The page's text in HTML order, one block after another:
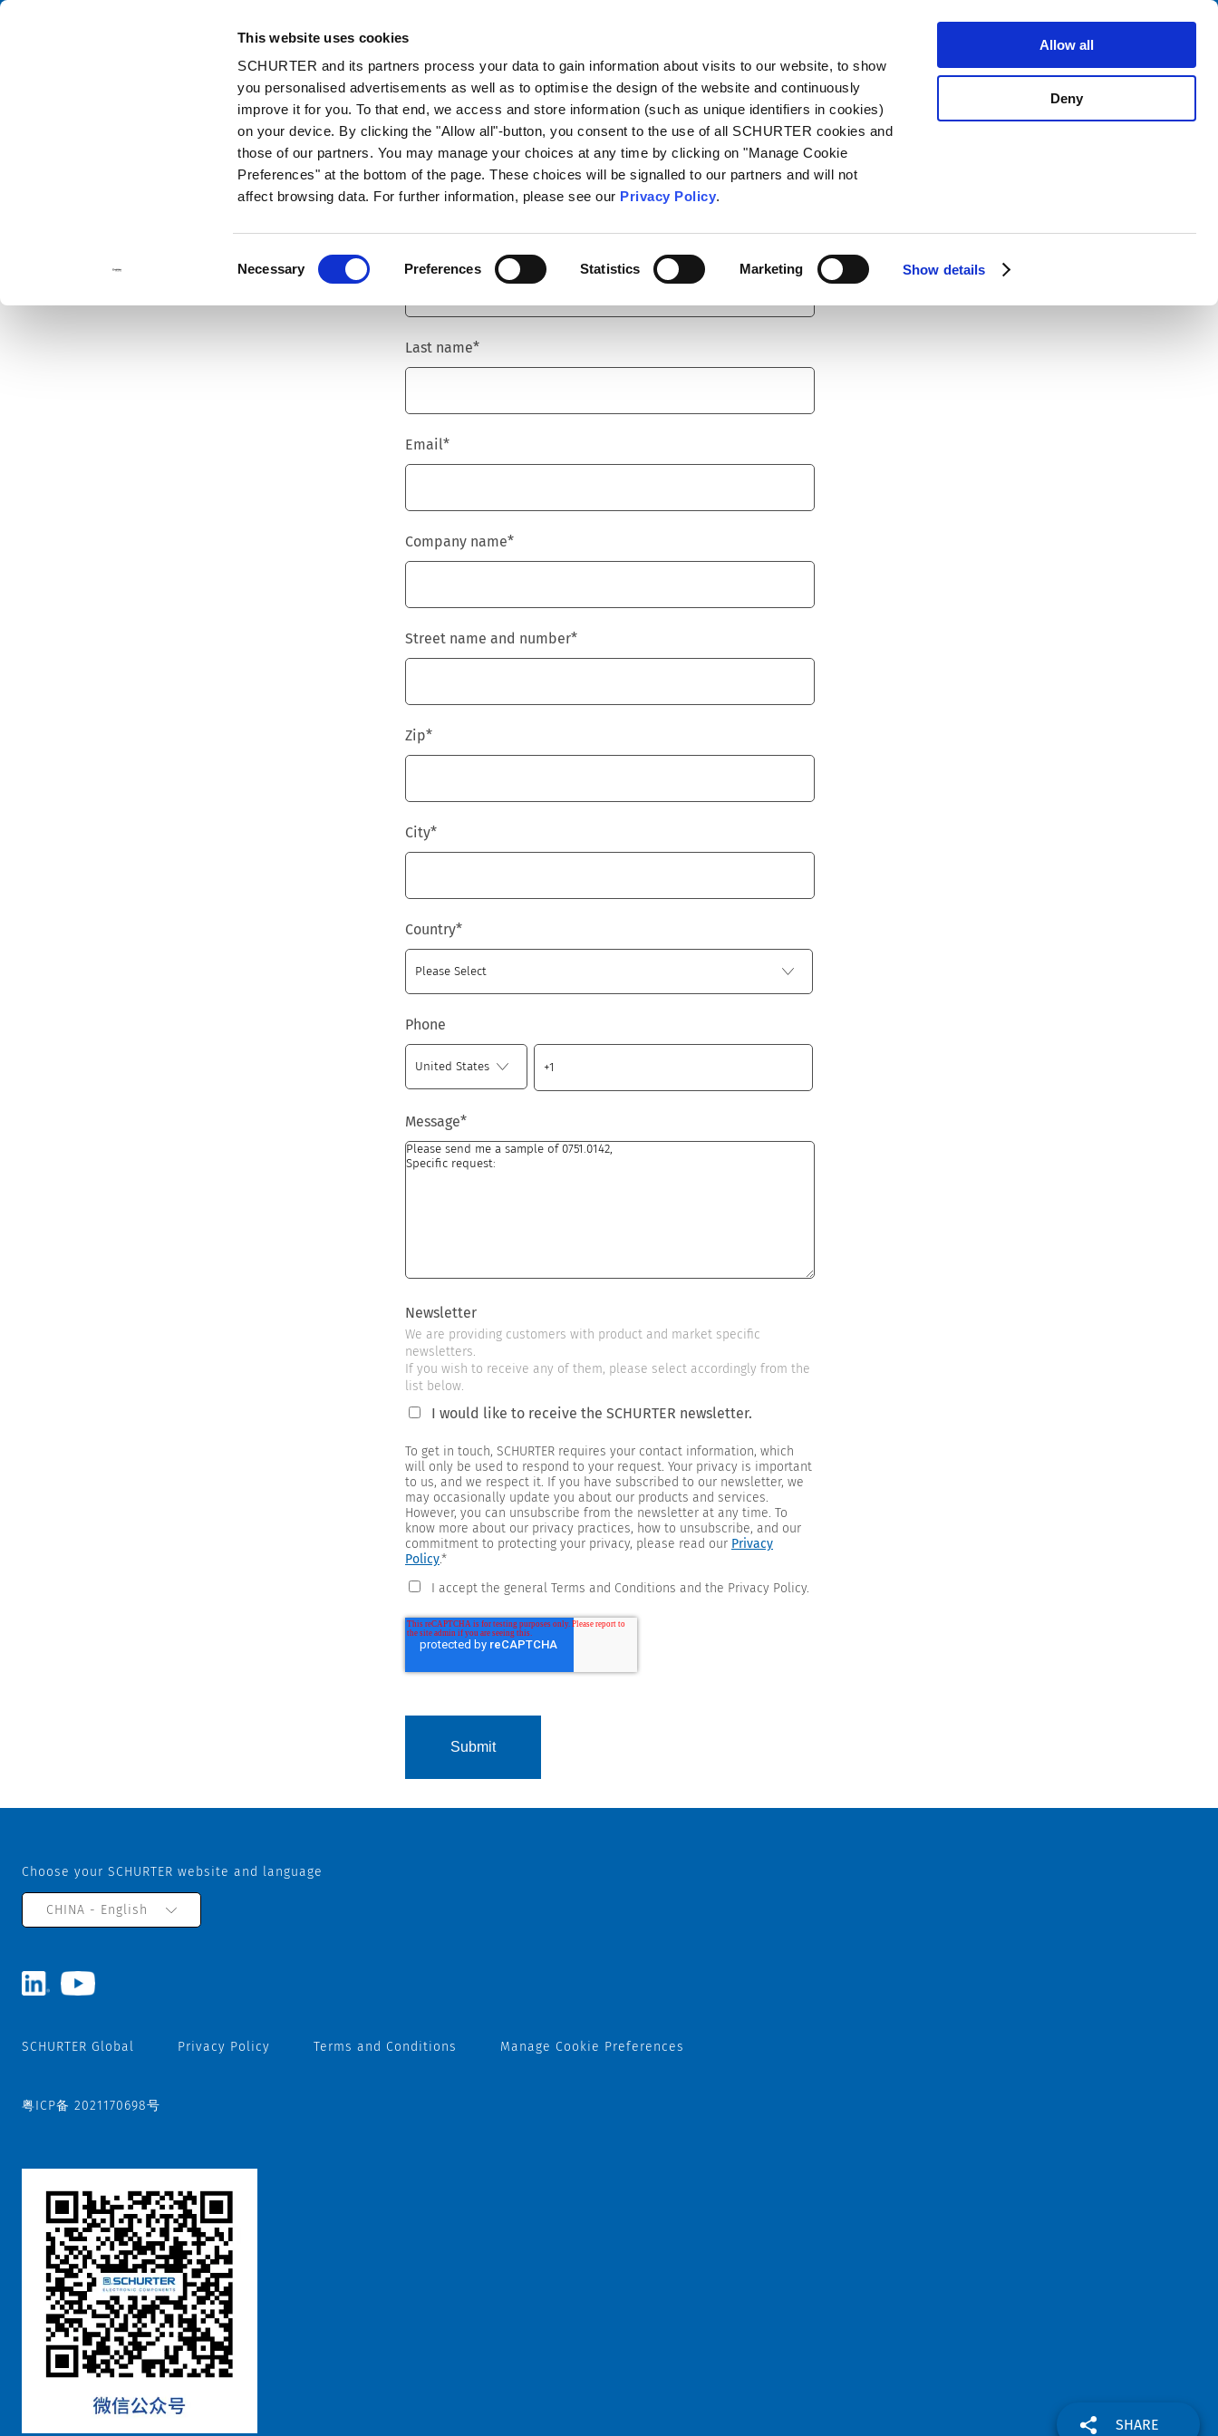
This website uses cookies
SCHURTER and its partners process your data to gain information about visits to our website, to show
you personalised advertisements as well as to optimise the design of the website and continuously
improve it for you. To that end, we access and store information (such as unique identifiers in cookies)
on your device. By clicking the "Allow all"-button, you consent to the use of all SCHURTER cookies and
those of our partners. You may manage your choices at any time by clicking on "Manage Cookie
Preferences" at the bottom of the page. These choices will be signalled to our partners and will not
affect browsing data. For further information, please see our Privacy Policy.
Selection
Necessary Preferences Statistics Marketing Show details
Allow all
Deny
Catalog Contact
Title *
Last name*
Email*
Company name*
Street name and number*
Zip*
City*
Country*
Phone
Message*
Newsletter
We are providing customers with product and market specific
newsletters.
If you wish to receive any of them, please select accordingly from the
list below.
I would like to receive the SCHURTER newsletter.
To get in touch, SCHURTER requires your contact information, which
will only be used to respond to your request. Your privacy is important
to us, and we respect it. If you have subscribed to our newsletter, we
may occasionally update you about our products and services.
However, you can unsubscribe from the newsletter at any time. To
know more about our privacy practices, how to unsubscribe, and our
commitment to protecting your privacy, please read our Privacy
Policy.*
I accept the general Terms and Conditions and the Privacy Policy.
SHARE
Choose your SCHURTER website and language
CHINA - English
SCHURTER Global Privacy Policy Terms and Conditions Manage Cookie Preferences
粤ICP备 2021170698号